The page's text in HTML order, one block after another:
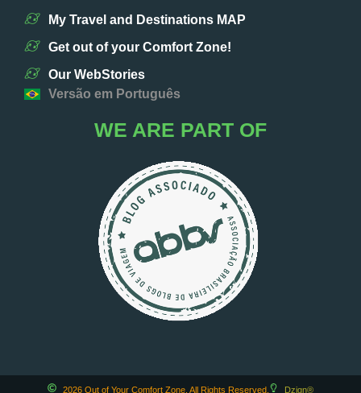
My Travel and Destinations MAP
Get out of your Comfort Zone!
Our WebStories
Versão em Português
WE ARE PART OF
2026 Out of Your Comfort Zone. All Rights Reserved. Dzign®